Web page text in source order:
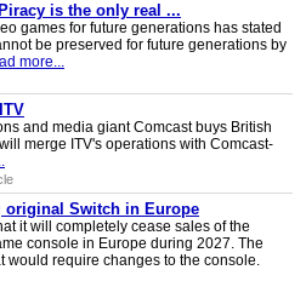
is the only real ...
games for future generations has stated
be preserved for future generations by
more...
and media giant Comcast buys British
merge ITV's operations with Comcast-
original Switch in Europe
it will completely cease sales of the
console in Europe during 2027. The
would require changes to the console.